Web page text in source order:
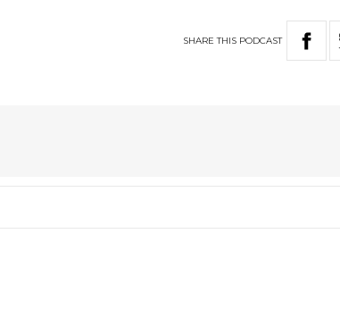
SHARETHIS PODCAST